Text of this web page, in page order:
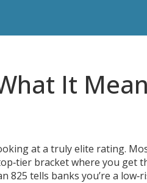
It
at a truly elite rating.
bracket where you get
825 tells banks you’re a